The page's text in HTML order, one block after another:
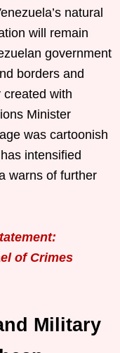
natural
will remain
government
borders and
with
Minister
was cartoonish
intensified
warns of further
of Crimes
Military